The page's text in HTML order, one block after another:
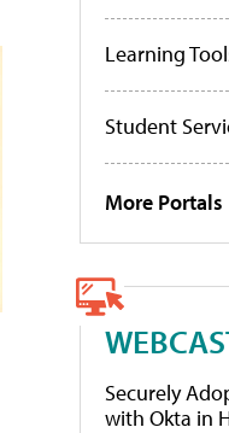
Learning
Student
More Portals
Securely
with Okta in